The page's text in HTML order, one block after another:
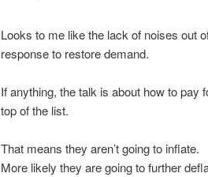
Looks to me like the lack of noises out
response to restore demand.
If anything, the talk is about how to pay
top of the list.
That means they aren’t going to inflate.
More likely they are going to further